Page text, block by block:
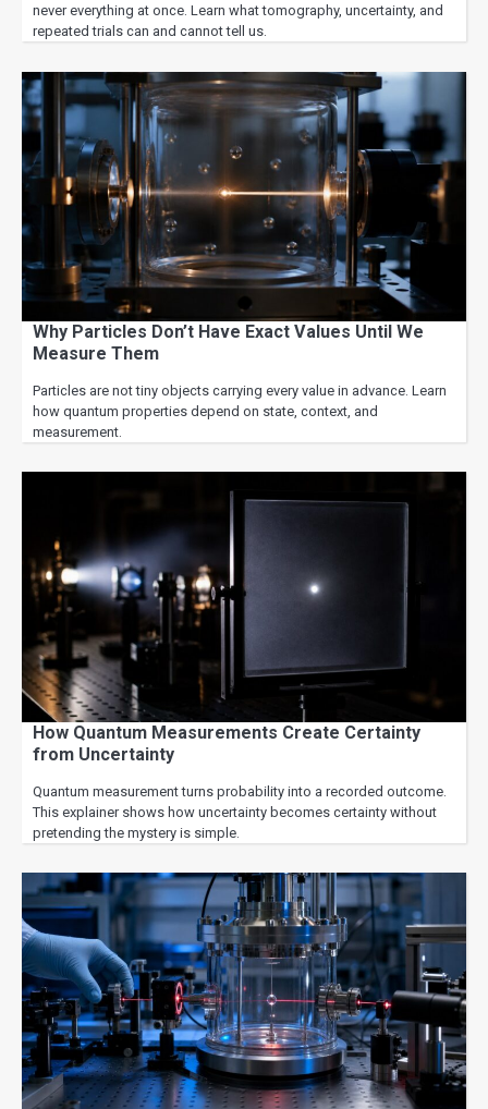
never everything at once. Learn what tomography, uncertainty, and
repeated trials can and cannot tell us.
Why Particles Don’t Have Exact Values Until We
Measure Them
Particles are not tiny objects carrying every value in advance. Learn
how quantum properties depend on state, context, and
measurement.
How Quantum Measurements Create Certainty
from Uncertainty
Quantum measurement turns probability into a recorded outcome.
This explainer shows how uncertainty becomes certainty without
pretending the mystery is simple.